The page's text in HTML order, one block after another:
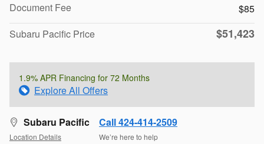
Document Fee
$85
Subaru Pacific Price
$51,423
1.9% APR Financing for 72 Months
Explore All Offers
Subaru Pacific
Location Details
Call 424-414-2509
We’re here to help